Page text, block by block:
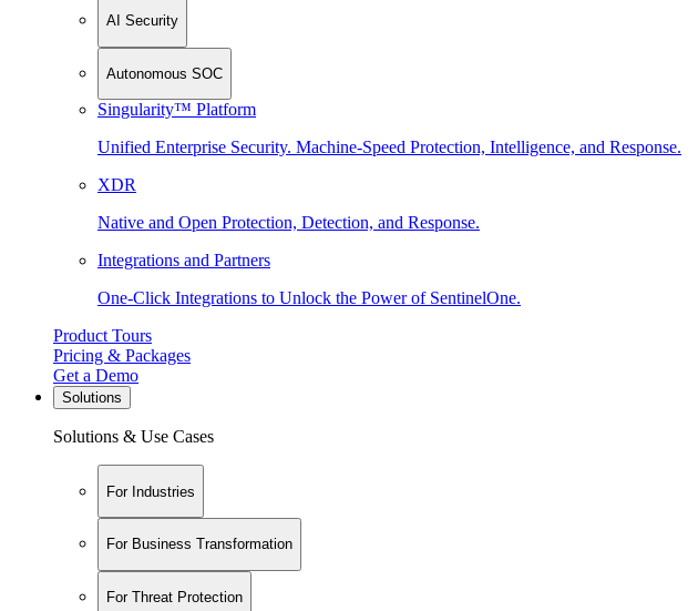
AI Security
Autonomous SOC
Singularity™ Platform
Unified Enterprise Security. Machine-Speed Protection, Intelligence, and Response.
XDR
Native and Open Protection, Detection, and Response.
Integrations and Partners
One-Click Integrations to Unlock the Power of SentinelOne.
Product Tours
Pricing & Packages
Get a Demo
Solutions
Solutions & Use Cases
For Industries
For Business Transformation
For Threat Protection